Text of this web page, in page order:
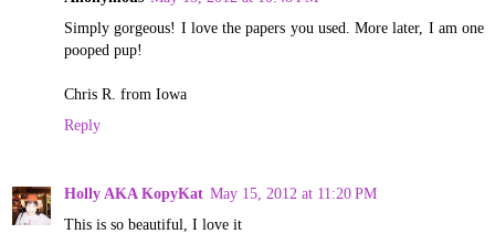
Simply gorgeous! I love the papers you used. More later, I am one
pooped pup!
Chris R. from Iowa
Reply
Holly AKA KopyKat May 15, 2012 at 11:20 PM
This is so beautiful, I love it